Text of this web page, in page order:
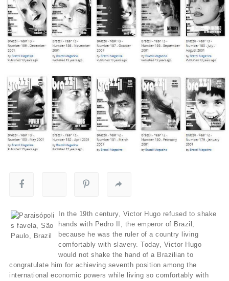
In the 19th century, Victor Hugo refused to shake
hands with Pedro II, the emperor of Brazil,
because he was the ruler of a country living
comfortably with slavery. Today, Victor Hugo
would not shake the hand of a Brazilian to
congratulate him for achieving seventh position among the
international economic powers while living so comfortably with